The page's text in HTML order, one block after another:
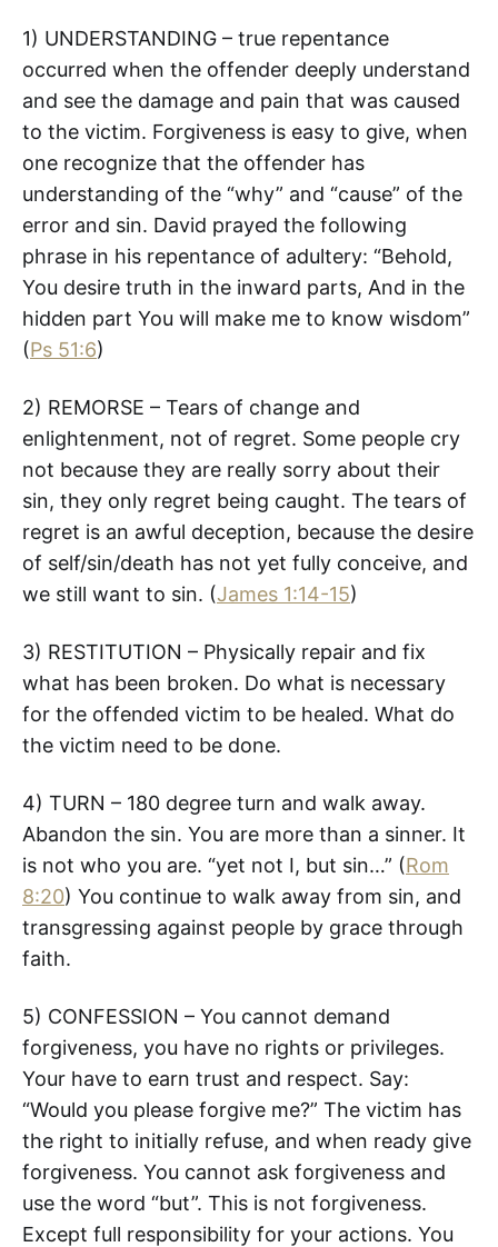
1) UNDERSTANDING – true repentance
occurred when the offender deeply understand
and see the damage and pain that was caused
to the victim. Forgiveness is easy to give, when
one recognize that the offender has
understanding of the “why” and “cause” of the
error and sin. David prayed the following
phrase in his repentance of adultery: “Behold,
You desire truth in the inward parts, And in the
hidden part You will make me to know wisdom”
(Ps 51:6)
2) REMORSE – Tears of change and
enlightenment, not of regret. Some people cry
not because they are really sorry about their
sin, they only regret being caught. The tears of
regret is an awful deception, because the desire
of self/sin/death has not yet fully conceive, and
we still want to sin. (James 1:14-15)
3) RESTITUTION – Physically repair and fix
what has been broken. Do what is necessary
for the offended victim to be healed. What do
the victim need to be done.
4) TURN – 180 degree turn and walk away.
Abandon the sin. You are more than a sinner. It
is not who you are. “yet not I, but sin…” (Rom
8:20) You continue to walk away from sin, and
transgressing against people by grace through
faith.
5) CONFESSION – You cannot demand
forgiveness, you have no rights or privileges.
Your have to earn trust and respect. Say:
“Would you please forgive me?” The victim has
the right to initially refuse, and when ready give
forgiveness. You cannot ask forgiveness and
use the word “but”. This is not forgiveness.
Except full responsibility for your actions. You